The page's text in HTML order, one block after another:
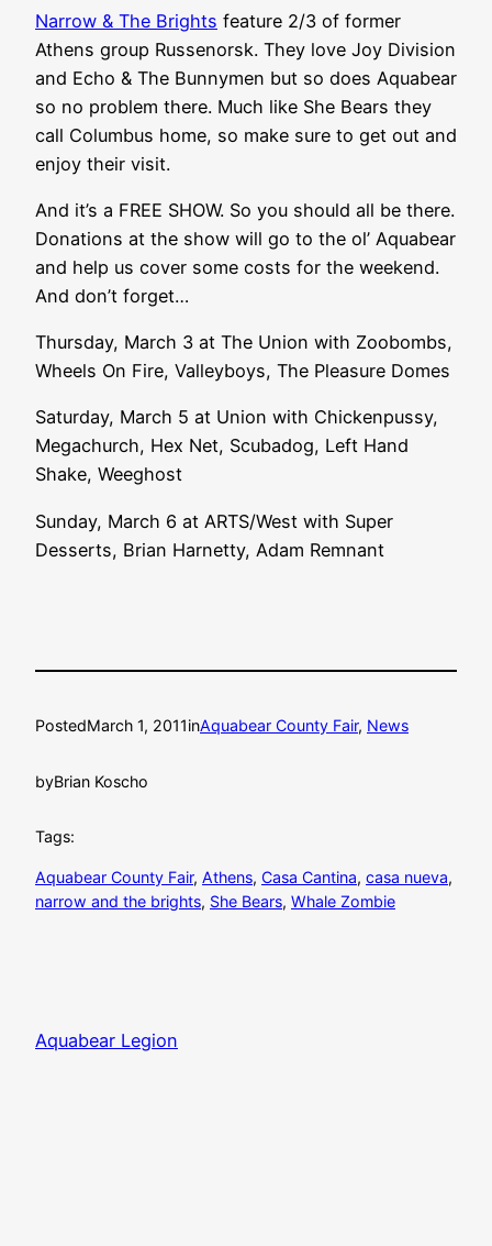
Narrow & The Brights feature 2/3 of former
Athens group Russenorsk. They love Joy Division
and Echo & The Bunnymen but so does Aquabear
so no problem there. Much like She Bears they
call Columbus home, so make sure to get out and
enjoy their visit.
And it’s a FREE SHOW. So you should all be there.
Donations at the show will go to the ol’ Aquabear
and help us cover some costs for the weekend.
And don’t forget…
Thursday, March 3 at The Union with Zoobombs,
Wheels On Fire, Valleyboys, The Pleasure Domes
Saturday, March 5 at Union with Chickenpussy,
Megachurch, Hex Net, Scubadog, Left Hand
Shake, Weeghost
Sunday, March 6 at ARTS/West with Super
Desserts, Brian Harnetty, Adam Remnant
PostedMarch 1, 2011inAquabear County Fair, News
byBrian Koscho
Tags:
Aquabear County Fair, Athens, Casa Cantina, casa nueva
narrow and the brights, She Bears, Whale Zombie
Aquabear Legion